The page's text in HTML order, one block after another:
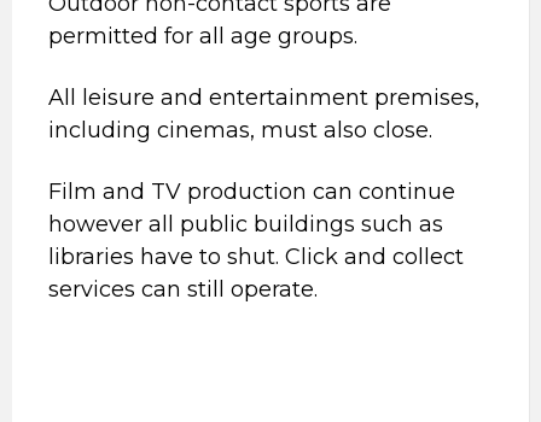
permitted for all age groups.
All leisure and entertainment premises,
including cinemas, must also close.
Film and TV production can continue
however all public buildings such as
libraries have to shut. Click and collect
services can still operate.